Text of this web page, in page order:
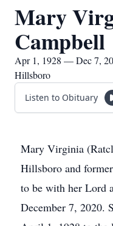
Mary
Campbell
Apr 1, 1928 — Dec 7,
Hillsboro
Listen to Obituary
Mary Virginia
Hillsboro and
to be with her Lord
December 7, 2020.